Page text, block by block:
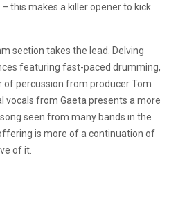
this makes a killer opener to kick
section takes the lead. Delving
featuring fast-paced drumming,
of percussion from producer Tom
vocals from Gaeta presents a more
seen from many bands in the
is more of a continuation of
of it.